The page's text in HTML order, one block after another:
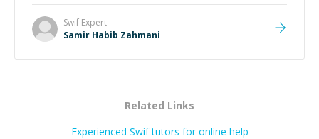
Swif Expert
Samir Habib Zahmani
Related Links
Experienced Swif tutors for online help